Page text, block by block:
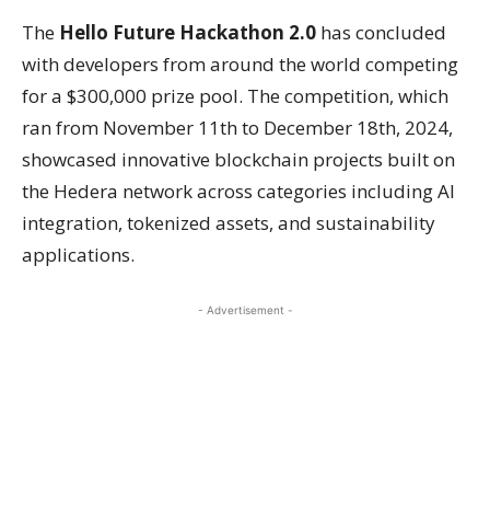
The Hello Future Hackathon 2.0 has concluded
with developers from around the world competing
for a $300,000 prize pool. The competition, which
ran from November 11th to December 18th, 2024,
showcased innovative blockchain projects built on
the Hedera network across categories including AI
integration, tokenized assets, and sustainability
applications.
- Advertisement -